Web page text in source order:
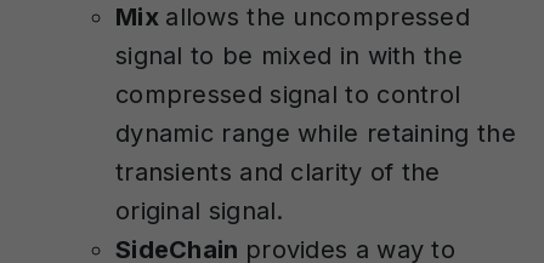
Mix allows the uncompressed
signal to be mixed in with the
compressed signal to control
dynamic range while retaining the
transients and clarity of the
original signal.
SideChain provides a way to